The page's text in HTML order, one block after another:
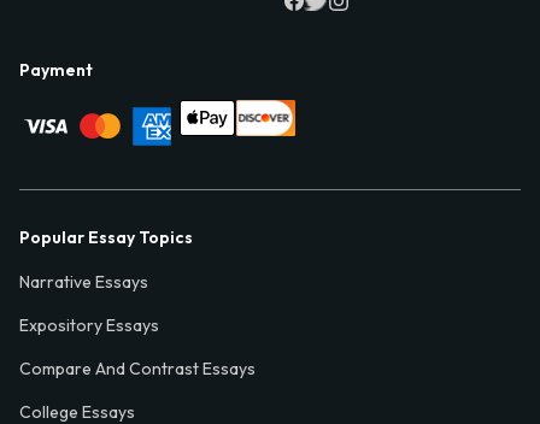
Payment
Popular Essay Topics
Narrative Essays
Expository Essays
Compare And Contrast Essays
College Essays